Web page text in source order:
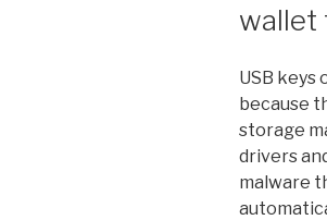
wallet
USB keys
because
storage
drivers
malware